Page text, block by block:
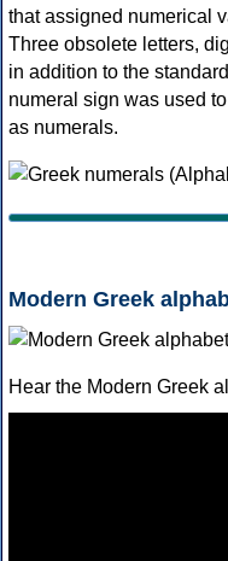
that assigned numerical
Three obsolete letters,
in addition to the
numeral sign was used
as numerals.
Modern Greek
Hear the Modern Greek